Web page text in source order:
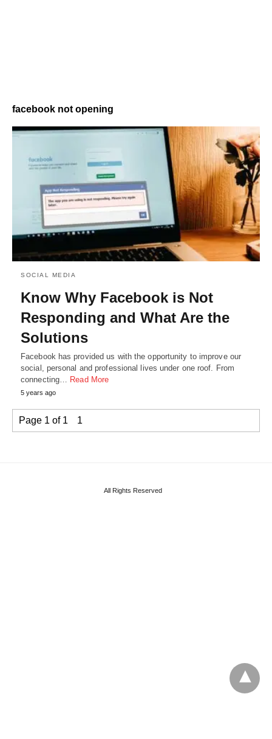
facebook not opening
SOCIAL MEDIA
Know Why Facebook is Not
Responding and What Are the
Solutions
Facebook has provided us with the opportunity to improve our
social, personal and professional lives under one roof. From
connecting… Read More
5 years ago
Page 1 of 1 1
All Rights Reserved